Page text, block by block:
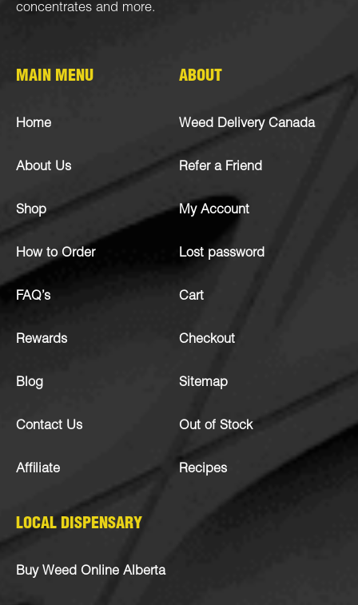
concentrates and more.
MAIN MENU
Home
About Us
Shop
How to Order
FAQ’s
Rewards
Blog
Contact Us
Affiliate
ABOUT
Weed Delivery Canada
Refer a Friend
My Account
Lost password
Cart
Checkout
Sitemap
Out of Stock
Recipes
LOCAL DISPENSARY
Buy Weed Online Alberta